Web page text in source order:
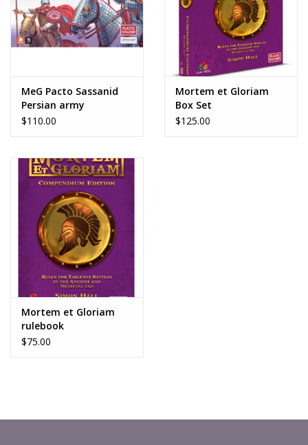
MeG Pacto Sassanid
Persian army
$110.00
Mortem et Gloriam
Box Set
$125.00
Mortem et Gloriam
rulebook
$75.00